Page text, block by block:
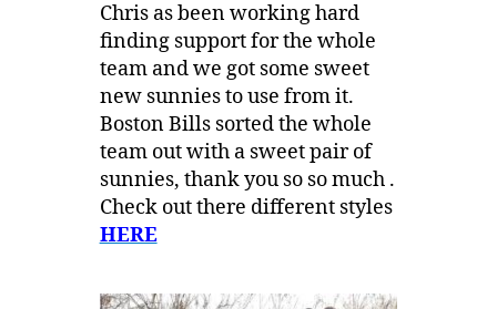
Chris as been working hard
finding support for the whole
team and we got some sweet
new sunnies to use from it.
Boston Bills sorted the whole
team out with a sweet pair of
sunnies, thank you so so much .
Check out there different styles
HERE